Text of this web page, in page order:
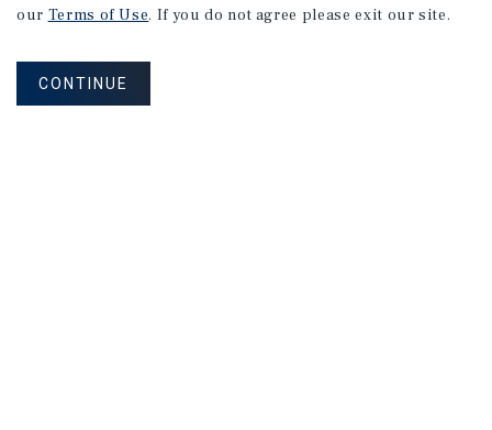
our Terms of Use. If you do not agree please exit our site.
CONTINUE